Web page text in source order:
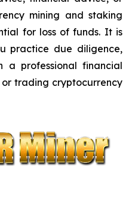
mining and staking
for loss of funds. It is
practice due diligence,
a professional financial
trading cryptocurrency